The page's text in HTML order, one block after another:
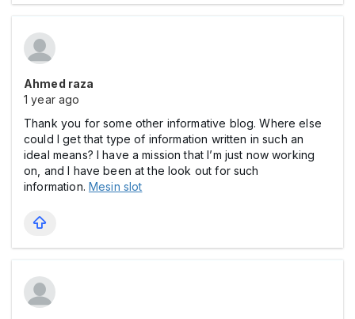
Ahmed raza
1 year ago
Thank you for some other informative blog. Where else
could I get that type of information written in such an
ideal means? I have a mission that I’m just now working
on, and I have been at the look out for such
information. Mesin slot